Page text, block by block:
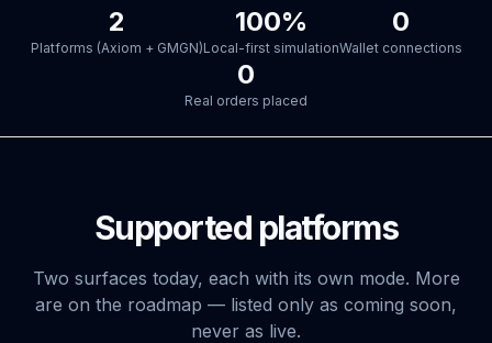
2
Platforms (Axiom + GMGN)
100%
Local-first simulation
0
Wallet connections
0
Real orders placed
Supported platforms
Two surfaces today, each with its own mode. More
are on the roadmap — listed only as coming soon,
never as live.